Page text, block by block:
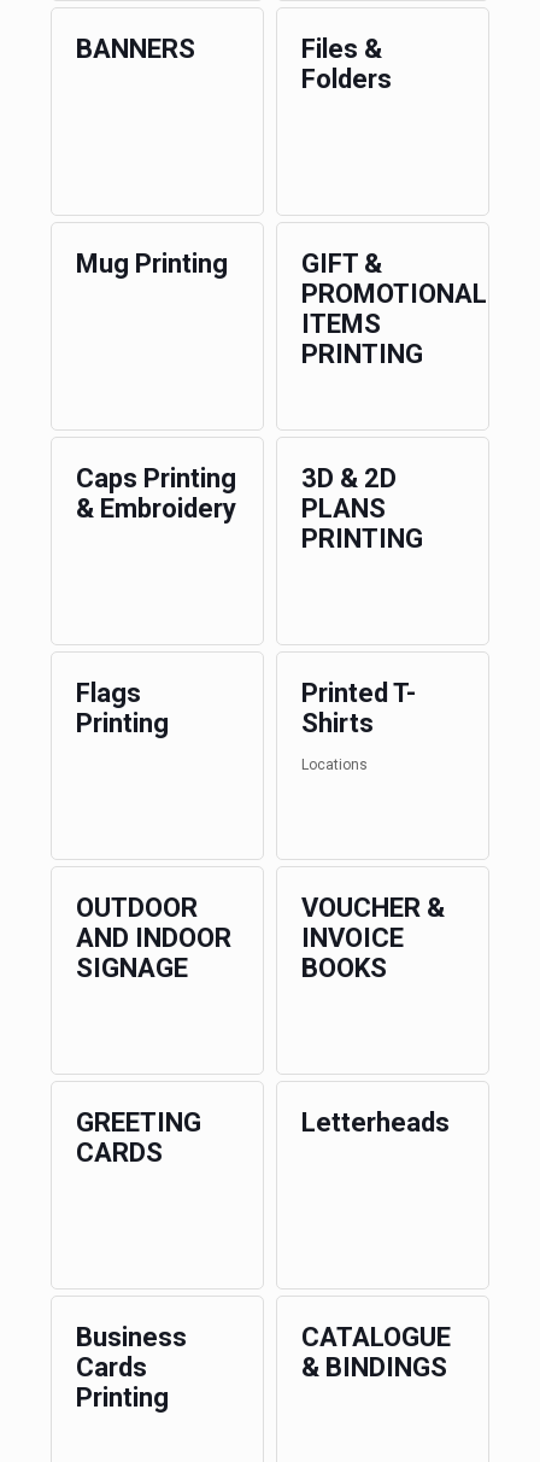
BANNERS
Files &
Folders
Mug Printing
GIFT &
PROMOTIONAL
ITEMS
PRINTING
Caps Printing
& Embroidery
3D & 2D
PLANS
PRINTING
Flags
Printing
Printed T-
Shirts
Locations
OUTDOOR
AND INDOOR
SIGNAGE
VOUCHER &
INVOICE
BOOKS
GREETING
CARDS
Letterheads
Business
Cards
Printing
CATALOGUE
& BINDINGS